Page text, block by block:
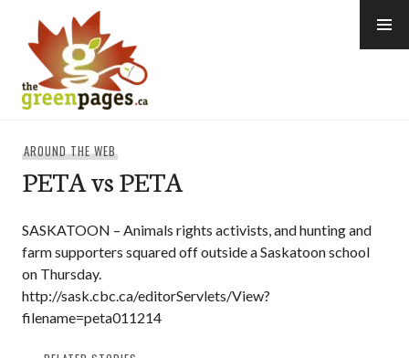
content
AROUND THE WEB
PETA vs PETA
SASKATOON – Animals rights activists, and hunting and
farm supporters squared off outside a Saskatoon school
on Thursday.
http://sask.cbc.ca/editorServlets/View?
filename=peta011214